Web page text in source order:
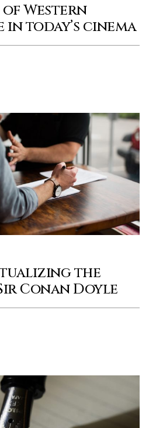
Western
today’s cinema
the
Conan Doyle